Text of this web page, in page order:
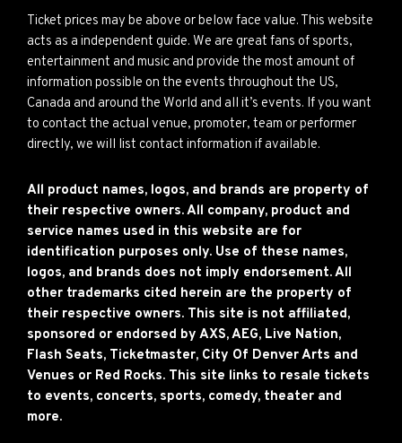
Ticket prices may be above or below face value. This website
acts as a independent guide. We are great fans of sports,
entertainment and music and provide the most amount of
information possible on the events throughout the US,
Canada and around the World and all it’s events. If you want
to contact the actual venue, promoter, team or performer
directly, we will list contact information if available.
All product names, logos, and brands are property of
their respective owners. All company, product and
service names used in this website are for
identification purposes only. Use of these names,
logos, and brands does not imply endorsement. All
other trademarks cited herein are the property of
their respective owners. This site is not affiliated,
sponsored or endorsed by AXS, AEG, Live Nation,
Flash Seats, Ticketmaster, City Of Denver Arts and
Venues or Red Rocks. This site links to resale tickets
to events, concerts, sports, comedy, theater and
more.